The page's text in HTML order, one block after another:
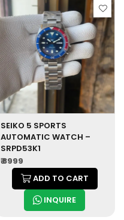
SEIKO 5 SPORTS
AUTOMATIC WATCH –
SRPD53K1
₹ 8999
ADD TO CART
INQUIRE